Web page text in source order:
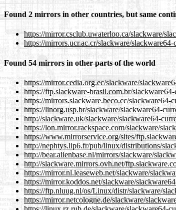
Found 2 mirrors in other countries, but same
https://mirror.csclub.uwaterloo.ca/slackware/
https://mirrors.ucr.ac.cr/slackware/
Found 54 mirrors in other parts of the world
https://mirror.cedia.org.ec/slackware/
https://ftp.slackware-brasil.com.br/
https://mirrors.slackware.beco.cc/
https://linorg.usp.br/slackware/slackware64-
http://slackware.uk/slackware/slackware64-
https://lon.mirror.rackspace.com/slackware/
https://www.mirrorservice.org/sites/
http://nephtys.lip6.fr/pub/linux/distributions/
http://bear.alienbase.nl/mirrors/slackware/
http://slackware.mirrors.ovh.net/
https://mirror.nl.leaseweb.net/slackware/
https://mirror.koddos.net/slackware/
https://ftp.nluug.nl/os/Linux/distr/slackware/
https://mirror.netcologne.de/slackware/